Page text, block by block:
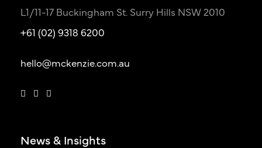
L1/11-17 Buckingham St. Surry Hills NSW 2010
+61 (02) 9318 6200
hello@mckenzie.com.au
News & Insights